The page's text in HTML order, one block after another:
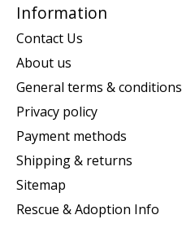
Information
Contact Us
About us
General terms & conditions
Privacy policy
Payment methods
Shipping & returns
Sitemap
Rescue & Adoption Info